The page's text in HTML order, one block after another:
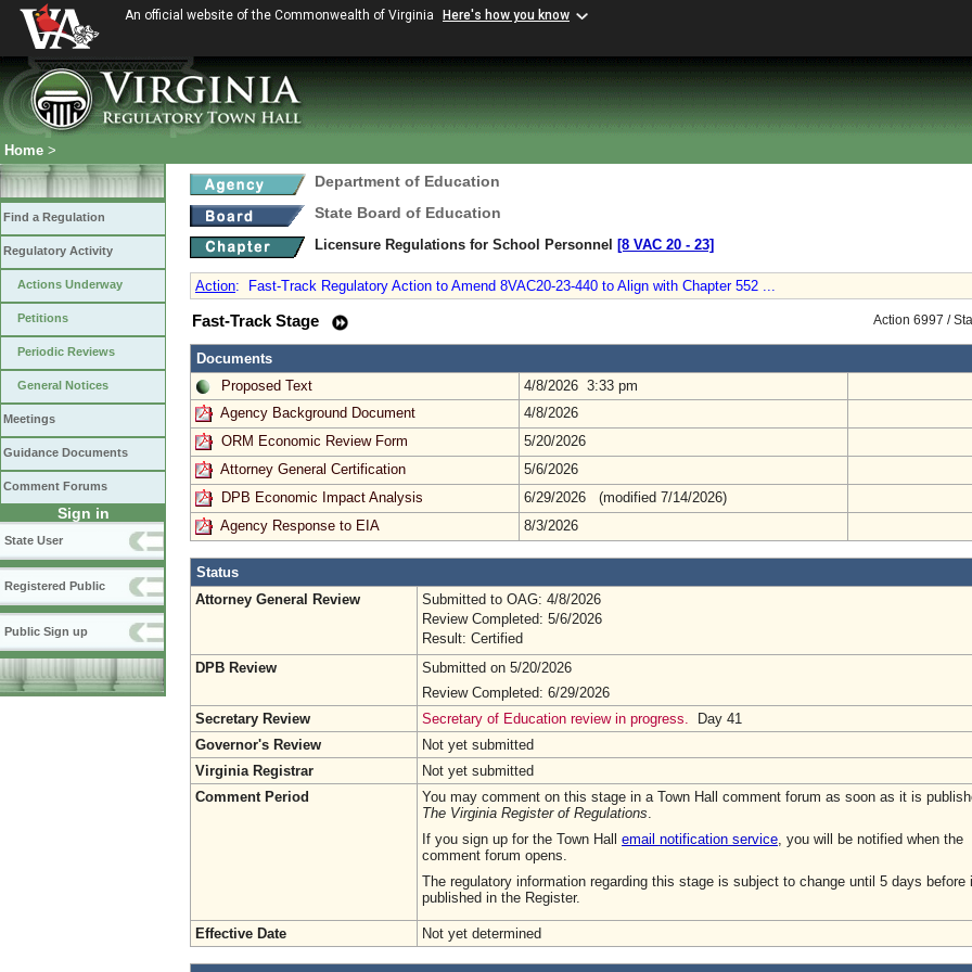
An official website of the Commonwealth of Virginia Here's how you know
Home >
Find a Regulation
Regulatory Activity
Actions Underway
Petitions
Periodic Reviews
General Notices
Meetings
Guidance Documents
Comment Forums
Sign in
State User
Registered Public
Public Sign up
Department of Education
State Board of Education
Licensure Regulations for School Personnel
[8 VAC 20 ‑ 23]
Action: Fast-Track Regulatory Action to Amend 8VAC20-23-440 to Align with Chapter 552 ...
Action 6997 /
Fast-Track Stage
Documents
Proposed Text
4/8/2026 3:33 pm
Agency Background Document
4/8/2026
ORM Economic Review Form
5/20/2026
Attorney General Certification
5/6/2026
DPB Economic Impact Analysis
6/29/2026 (modified 7/14/2026)
Agency Response to EIA
8/3/2026
Status
Attorney General Review
Submitted to OAG: 4/8/2026
Review Completed: 5/6/2026
Result: Certified
DPB Review
Submitted on 5/20/2026
Review Completed: 6/29/2026
Secretary Review
Secretary of Education review in progress.
Day 41
Governor's Review
Not yet submitted
Virginia Registrar
Not yet submitted
Comment Period
You may comment on this stage in a Town Hall comment forum as soon as it is
The Virginia Register of Regulations
If you sign up for the Town Hall email notification service , you will be notified when the
comment forum opens.
The regulatory information regarding this stage is subject to change until 5 days before
published in the Register.
Effective Date Not yet determined